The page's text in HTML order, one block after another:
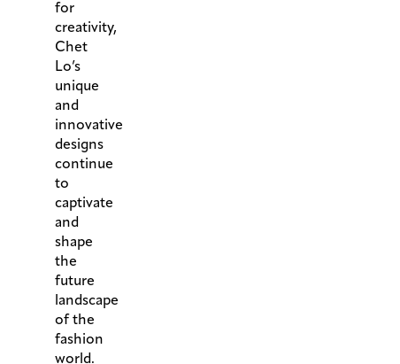
for
creativity,
Chet
Lo’s
unique
and
innovative
designs
continue
to
captivate
and
shape
the
future
landscape
of the
fashion
world.